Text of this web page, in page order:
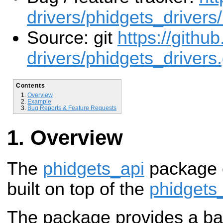
drivers/
Source: git https://
drivers/
Contents
Overview
Example
Bug Reports & Feature Requests
Overview
The phidgets_api package
built on top of the
The package provides a